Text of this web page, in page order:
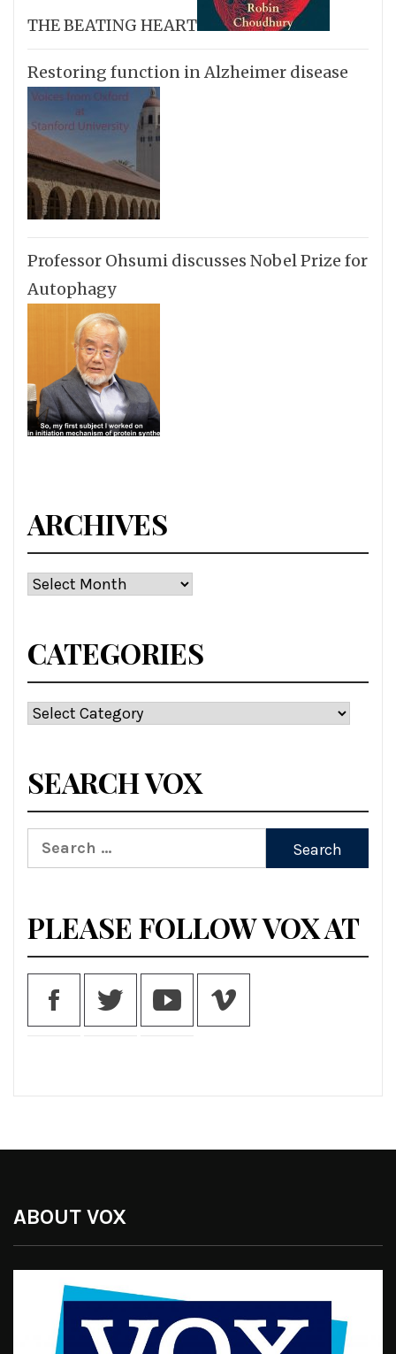
THE BEATING HEART
Restoring function in Alzheimer disease
Professor Ohsumi discusses Nobel Prize for
Autophagy
ARCHIVES
Archives
CATEGORIES
Categories
SEARCH VOX
Search
for:
PLEASE FOLLOW VOX AT
ABOUT VOX